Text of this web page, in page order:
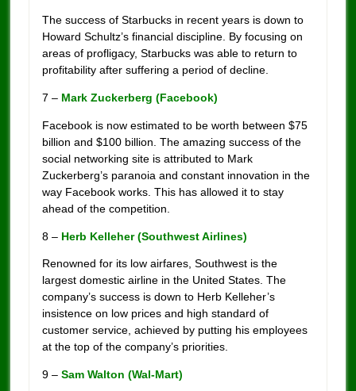
The success of Starbucks in recent years is down to
Howard Schultz’s financial discipline. By focusing on
areas of profligacy, Starbucks was able to return to
profitability after suffering a period of decline.
7 – Mark Zuckerberg (Facebook)
Facebook is now estimated to be worth between $75
billion and $100 billion. The amazing success of the
social networking site is attributed to Mark
Zuckerberg’s paranoia and constant innovation in the
way Facebook works. This has allowed it to stay
ahead of the competition.
8 – Herb Kelleher (Southwest Airlines)
Renowned for its low airfares, Southwest is the
largest domestic airline in the United States. The
company’s success is down to Herb Kelleher’s
insistence on low prices and high standard of
customer service, achieved by putting his employees
at the top of the company’s priorities.
9 – Sam Walton (Wal-Mart)